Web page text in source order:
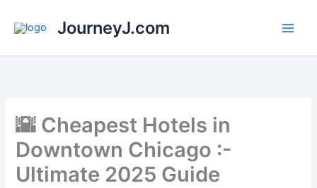
JourneyJ.com
🌇️ Cheapest Hotels in
Downtown Chicago :-
Ultimate 2025 Guide